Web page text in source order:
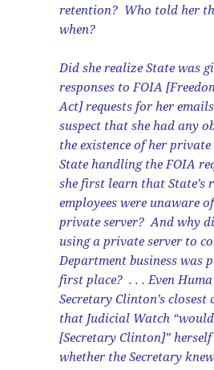
retention? Who told her
when?
Did she realize State was
responses to FOIA
Act] requests for her
suspect that she had any
the existence of her
State handling the FOIA
she first learn that State’s
employees were unaware
private server? And why
using a private server to
Department business was
first place? . . . Even
Secretary Clinton’s
that Judicial Watch
[Secretary Clinton]”
whether the Secretary